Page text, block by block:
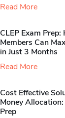
Read More
CLEP Exam
Members Can
in Just 3 Months
Read More
Cost Effective
Money
Prep